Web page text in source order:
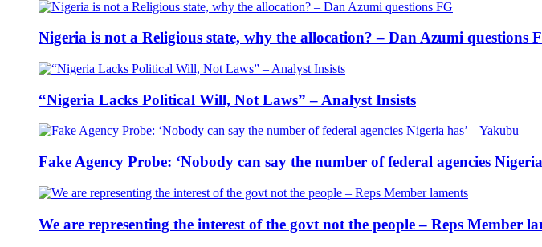
Nigeria is not a Religious state, why the allocation? – Dan Azumi questions
“Nigeria Lacks Political Will, Not Laws” – Analyst Insists
Fake Agency Probe: ‘Nobody can say the number of federal agencies
We are representing the interest of the govt not the people – Reps Member